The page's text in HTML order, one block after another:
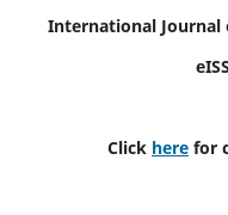
International Journal
Click here for